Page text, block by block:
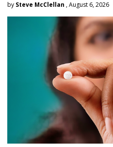
by Steve McClellan , August 6, 2026